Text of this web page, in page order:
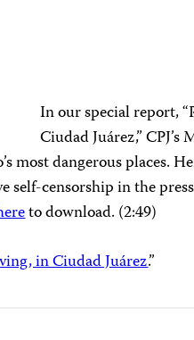
In our special report,
Ciudad Juárez,”
most dangerous places.
self-censorship in the
to download. (2:49)
in Ciudad Juárez.”